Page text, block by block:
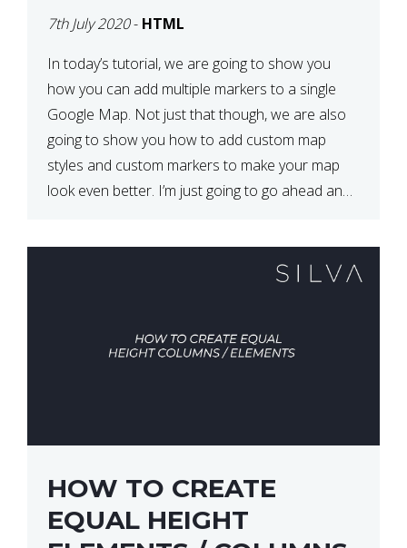
V3
7th July 2020- HTML
In today’s tutorial, we are going to show you
how you can add multiple markers to a single
Google Map. Not just that though, we are also
going to show you how to add custom map
styles and custom markers to make your map
look even better. I’m just going to go ahead and
HOW TO CREATE
EQUAL HEIGHT